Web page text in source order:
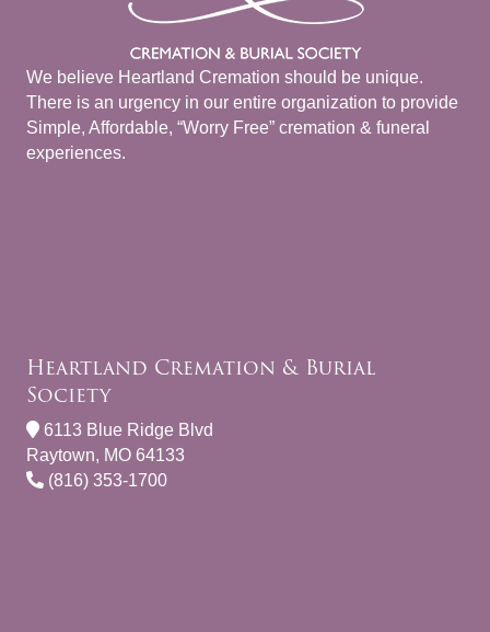
We believe Heartland Cremation should be unique.
There is an urgency in our entire organization to provide
Simple, Affordable, “Worry Free” cremation & funeral
experiences.
Heartland Cremation & Burial
Society
6113 Blue Ridge Blvd
Raytown, MO 64133
(816) 353-1700